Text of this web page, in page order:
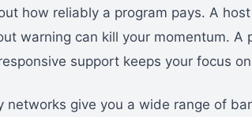
how reliably a program pays. A
warning can kill your momentum.
support keeps your focus
networks give you a wide range of